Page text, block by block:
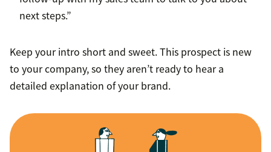
next steps.”
Keep your intro short and sweet. This prospect is new
to your company, so they aren’t ready to hear a
detailed explanation of your brand.